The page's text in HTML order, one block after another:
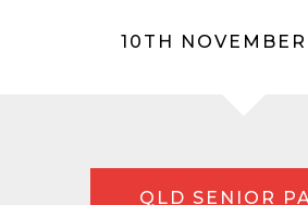
10TH
QLD SENIOR